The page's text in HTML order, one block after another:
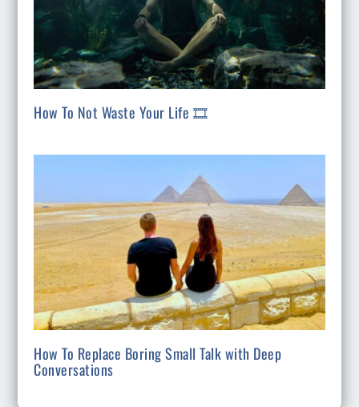
How To Not Waste Your Life 🎞️
How To Replace Boring Small Talk with Deep
Conversations